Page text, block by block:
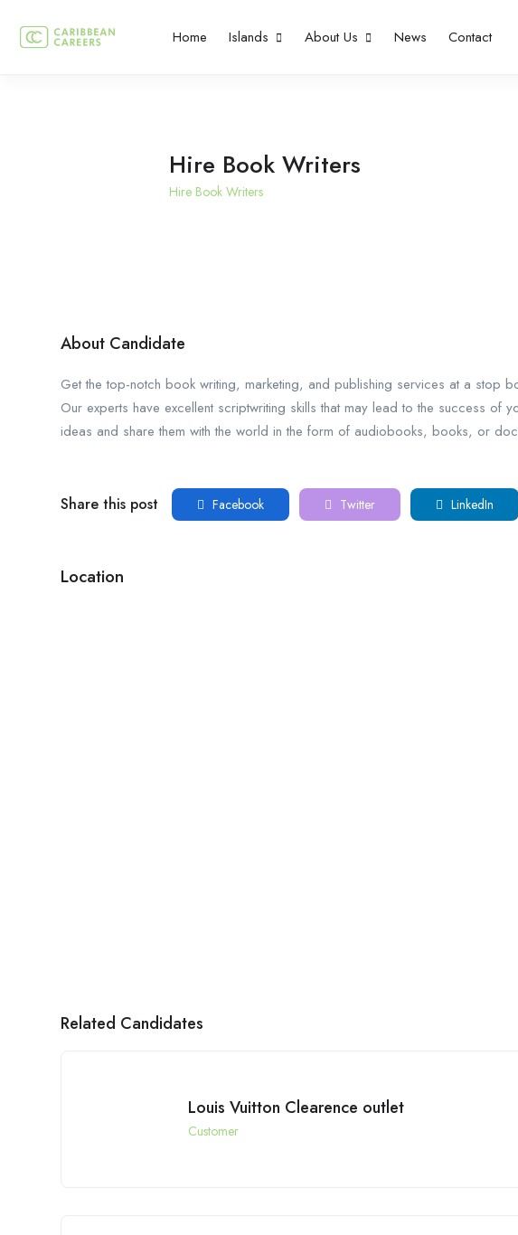
Home Islands About Us News Contact
Hire Book Writers
Hire Book Writers
About Candidate
Get the top-notch book writing, marketing, and publishing services at a stop
Our experts have excellent scriptwriting skills that may lead to the success
ideas and share them with the world in the form of audiobooks, books, or
Share this post Facebook Twitter LinkedIn
Location
Related Candidates
Louis Vuitton Clearence outlet
Customer